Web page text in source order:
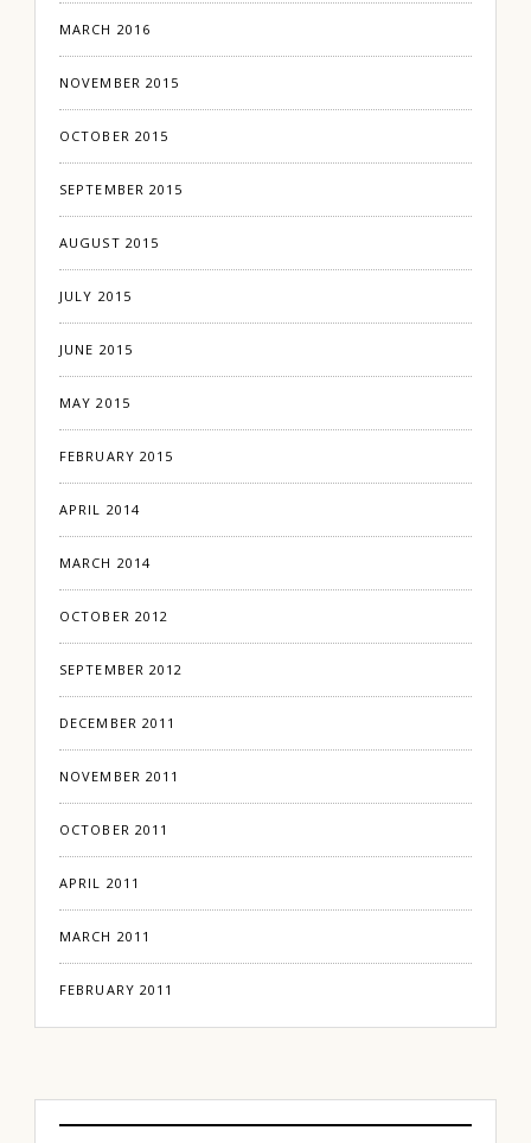
MARCH 2016
NOVEMBER 2015
OCTOBER 2015
SEPTEMBER 2015
AUGUST 2015
JULY 2015
JUNE 2015
MAY 2015
FEBRUARY 2015
APRIL 2014
MARCH 2014
OCTOBER 2012
SEPTEMBER 2012
DECEMBER 2011
NOVEMBER 2011
OCTOBER 2011
APRIL 2011
MARCH 2011
FEBRUARY 2011